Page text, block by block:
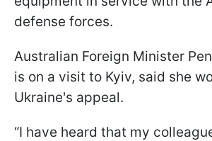
defense forces.
Australian Foreign Minister
is on a visit to Kyiv, said she
Ukraine's appeal.
“I have heard that my